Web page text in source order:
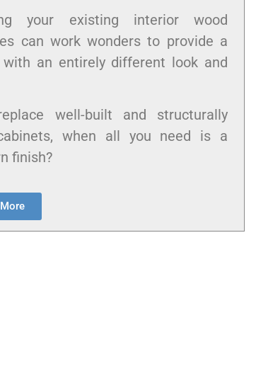
your existing interior wood
can work wonders to provide a
with an entirely different look and
well-built and structurally
when all you need is a
finish?